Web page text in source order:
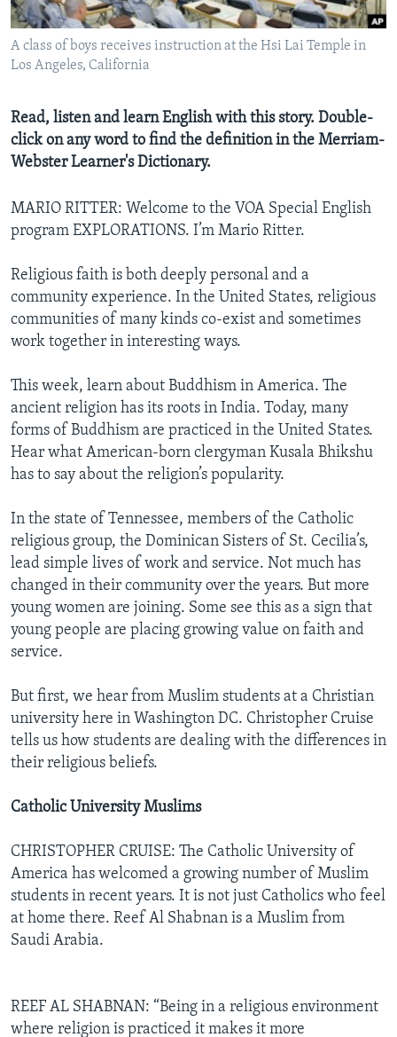
A class of boys receives instruction at the Hsi Lai Temple in
Los Angeles, California
Read, listen and learn English with this story. Double-
click on any word to find the definition in the Merriam-
Webster Learner's Dictionary.
MARIO RITTER: Welcome to the VOA Special English
program EXPLORATIONS. I’m Mario Ritter.
Religious faith is both deeply personal and a
community experience. In the United States, religious
communities of many kinds co-exist and sometimes
work together in interesting ways.
This week, learn about Buddhism in America. The
ancient religion has its roots in India. Today, many
forms of Buddhism are practiced in the United States.
Hear what American-born clergyman Kusala Bhikshu
has to say about the religion’s popularity.
In the state of Tennessee, members of the Catholic
religious group, the Dominican Sisters of St. Cecilia’s,
lead simple lives of work and service. Not much has
changed in their community over the years. But more
young women are joining. Some see this as a sign that
young people are placing growing value on faith and
service.
But first, we hear from Muslim students at a Christian
university here in Washington DC. Christopher Cruise
tells us how students are dealing with the differences in
their religious beliefs.
Catholic University Muslims
CHRISTOPHER CRUISE: The Catholic University of
America has welcomed a growing number of Muslim
students in recent years. It is not just Catholics who feel
at home there. Reef Al Shabnan is a Muslim from
Saudi Arabia.
REEF AL SHABNAN: “Being in a religious environment
where religion is practiced it makes it more